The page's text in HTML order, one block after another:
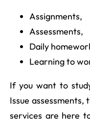
Assignments,
Assessments,
Daily
Learning to
If you want to
Issue assessments,
services are here